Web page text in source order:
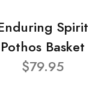
Spirit
Pothos Basket
$79.95